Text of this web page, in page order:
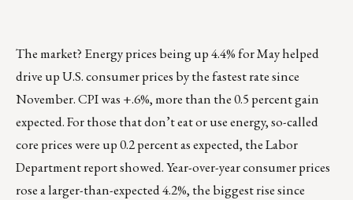
The market? Energy prices being up 4.4% for May helped
drive up U.S. consumer prices by the fastest rate since
November. CPI was +.6%, more than the 0.5 percent gain
expected. For those that don’t eat or use energy, so-called
core prices were up 0.2 percent as expected, the Labor
Department report showed. Year-over-year consumer prices
rose a larger-than-expected 4.2%, the biggest rise since